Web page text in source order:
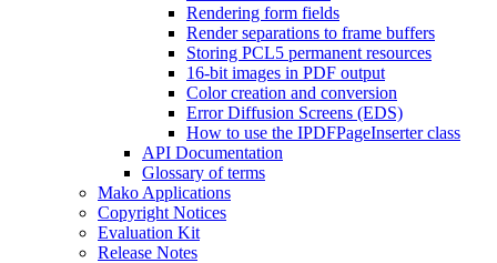
Rendering form fields
Render separations to frame buffers
Storing PCL5 permanent resources
16-bit images in PDF output
Color creation and conversion
Error Diffusion Screens (EDS)
How to use the IPDFPageInserter class
API Documentation
Glossary of terms
Mako Applications
Copyright Notices
Evaluation Kit
Release Notes